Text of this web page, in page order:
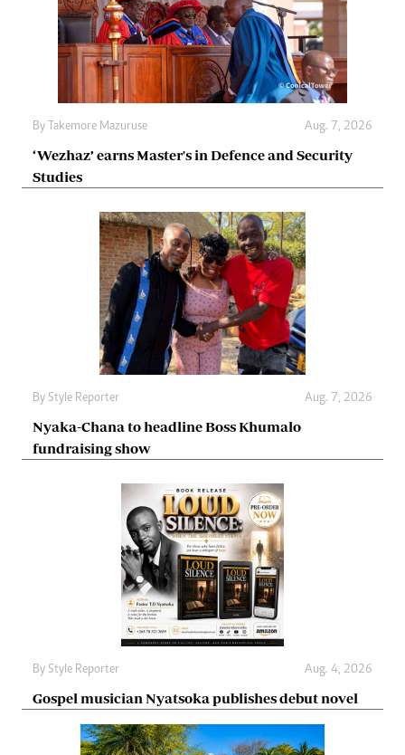
By Takemore Mazuruse Aug. 7, 2026
‘Wezhaz’ earns Master's in Defence and Security
Studies
By Style Reporter Aug. 7, 2026
Nyaka-Chana to headline Boss Khumalo
fundraising show
By Style Reporter Aug. 4, 2026
Gospel musician Nyatsoka publishes debut novel